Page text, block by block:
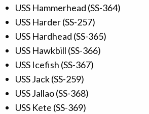
USS Hammerhead (SS-364)
USS Harder (SS-257)
USS Hardhead (SS-365)
USS Hawkbill (SS-366)
USS Icefish (SS-367)
USS Jack (SS-259)
USS Jallao (SS-368)
USS Kete (SS-369)